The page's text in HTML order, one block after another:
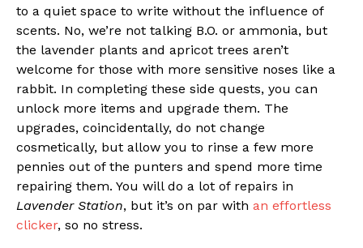
to a quiet space to write without the influence of
scents. No, we’re not talking B.O. or ammonia, but
the lavender plants and apricot trees aren’t
welcome for those with more sensitive noses like a
rabbit. In completing these side quests, you can
unlock more items and upgrade them. The
upgrades, coincidentally, do not change
cosmetically, but allow you to rinse a few more
pennies out of the punters and spend more time
repairing them. You will do a lot of repairs in
Lavender Station, but it’s on par with an effortless
clicker, so no stress.